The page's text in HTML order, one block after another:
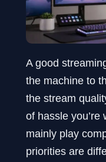
A good
the machine to
the stream
of hassle you’re
mainly play
priorities are